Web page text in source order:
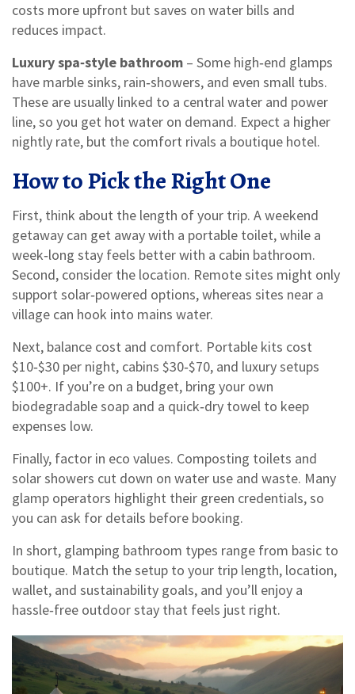
costs more upfront but saves on water bills and
reduces impact.
Luxury spa‑style bathroom – Some high‑end glamps
have marble sinks, rain‑showers, and even small tubs.
These are usually linked to a central water and power
line, so you get hot water on demand. Expect a higher
nightly rate, but the comfort rivals a boutique hotel.
How to Pick the Right One
First, think about the length of your trip. A weekend
getaway can get away with a portable toilet, while a
week‑long stay feels better with a cabin bathroom.
Second, consider the location. Remote sites might only
support solar‑powered options, whereas sites near a
village can hook into mains water.
Next, balance cost and comfort. Portable kits cost
$10‑$30 per night, cabins $30‑$70, and luxury setups
$100+. If you’re on a budget, bring your own
biodegradable soap and a quick‑dry towel to keep
expenses low.
Finally, factor in eco values. Composting toilets and
solar showers cut down on water use and waste. Many
glamp operators highlight their green credentials, so
you can ask for details before booking.
In short, glamping bathroom types range from basic to
boutique. Match the setup to your trip length, location,
wallet, and sustainability goals, and you’ll enjoy a
hassle‑free outdoor stay that feels just right.